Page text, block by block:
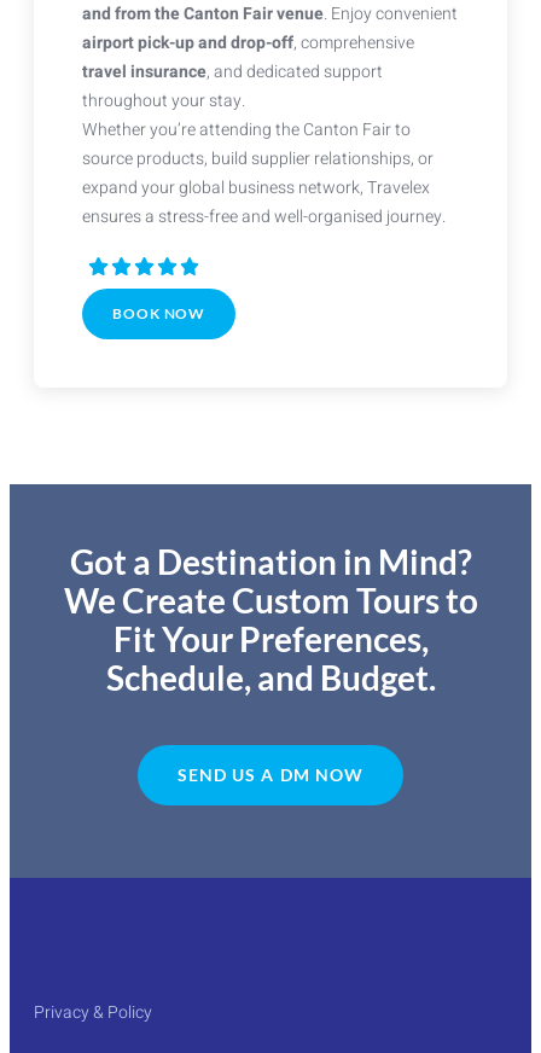
and from the Canton Fair venue. Enjoy convenient
airport pick-up and drop-off, comprehensive
travel insurance, and dedicated support
throughout your stay.
Whether you’re attending the Canton Fair to
source products, build supplier relationships, or
expand your global business network, Travelex
ensures a stress-free and well-organised journey.
BOOK NOW
Got a Destination in Mind?
We Create Custom Tours to
Fit Your Preferences,
Schedule, and Budget.
SEND US A DM NOW
Privacy & Policy